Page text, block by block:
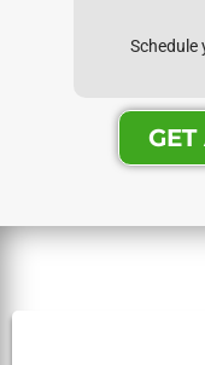
Schedule